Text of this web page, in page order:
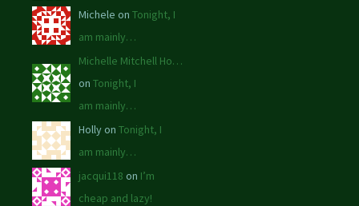
Michele on Tonight, I
am mainly…
Michelle Mitchell Ho…
on Tonight, I
am mainly…
Holly on Tonight, I
am mainly…
jacqui118 on I’m
cheap and lazy!